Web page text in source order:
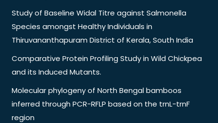
Study of Baseline Widal Titre against Salmonella
Species amongst Healthy Individuals in
Thiruvananthapuram District of Kerala, South India
Comparative Protein Profiling Study in Wild Chickpea
and its Induced Mutants.
Molecular phylogeny of North Bengal bamboos
inferred through PCR-RFLP based on the trnL-trnF
region